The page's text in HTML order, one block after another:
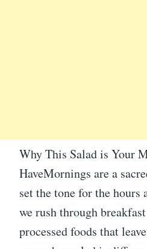
Why This Salad is Your
HaveMornings are a
set the tone for the hours
we rush through
processed foods that